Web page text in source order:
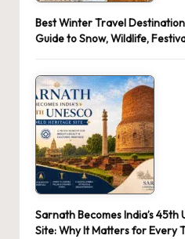
Best Winter Travel
Guide to Snow, Wildlife,
Sarnath Becomes India’s 45th
Site: Why It Matters for Every